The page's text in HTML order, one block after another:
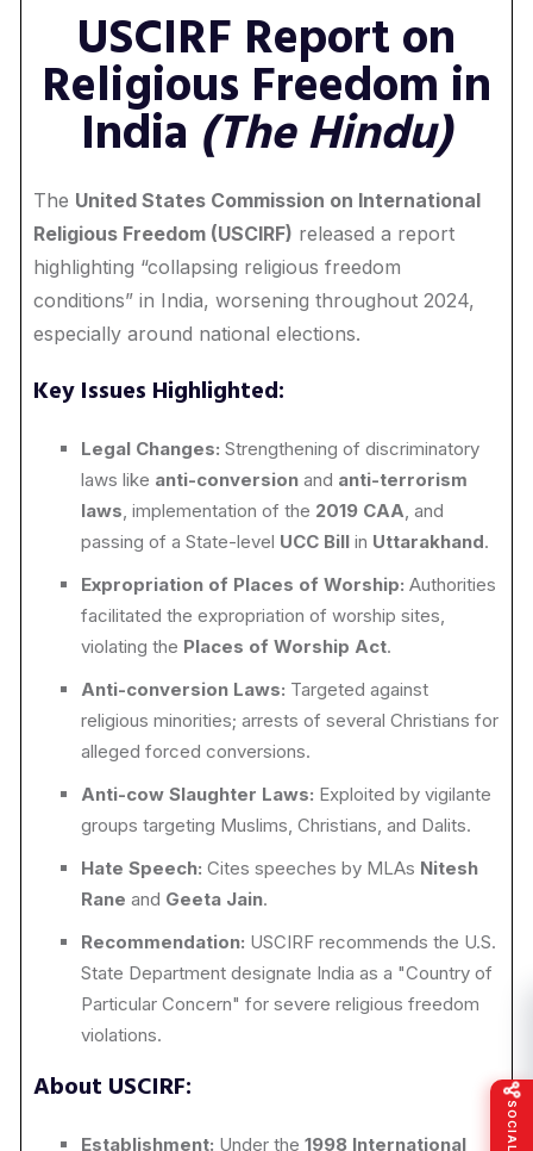
USCIRF Report on
Religious Freedom in
India (The Hindu)
The United States Commission on International
Religious Freedom (USCIRF) released a report
highlighting “collapsing religious freedom
conditions” in India, worsening throughout 2024,
especially around national elections.
Key Issues Highlighted:
Legal Changes: Strengthening of discriminatory
laws like anti-conversion and anti-terrorism
laws, implementation of the 2019 CAA, and
passing of a State-level UCC Bill in Uttarakhand.
Expropriation of Places of Worship: Authorities
facilitated the expropriation of worship sites,
violating the Places of Worship Act.
Anti-conversion Laws: Targeted against
religious minorities; arrests of several Christians for
alleged forced conversions.
Anti-cow Slaughter Laws: Exploited by vigilante
groups targeting Muslims, Christians, and Dalits.
Hate Speech: Cites speeches by MLAs Nitesh
Rane and Geeta Jain.
Recommendation: USCIRF recommends the U.S.
State Department designate India as a "Country of
Particular Concern" for severe religious freedom
violations.
About USCIRF:
Establishment: Under the1998 International